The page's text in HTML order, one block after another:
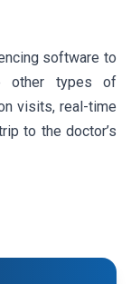
software to
other types of
visits, real-time
to the doctor’s